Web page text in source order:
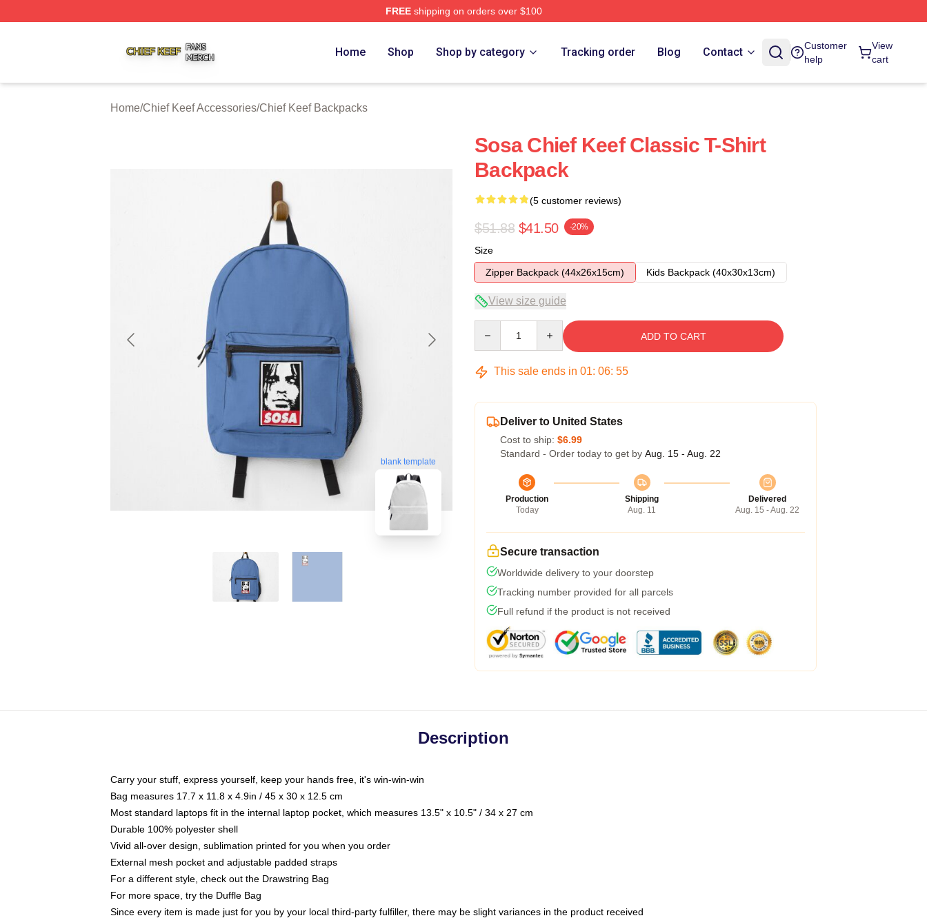
FREEshipping on orders over $100
Home Shop Shop by category Tracking order Blog Contact
Customer
help
View
cart
Home/Chief Keef Accessories/Chief Keef Backpacks
blank template
Sosa Chief Keef Classic T-Shirt
Backpack
(5 customer reviews)
$51.88 $41.50 -20%
Size
Zipper Backpack (44x26x15cm)
Kids Backpack (40x30x13cm)
View size guide
ADD TO CART
This sale ends in 01: 06: 54
Deliver to United States
Cost to ship: $6.99
Standard - Order today to get by Aug. 15 - Aug. 22
Production
Today
Shipping
Aug. 11
Delivered
Aug. 15 - Aug. 22
Secure transaction
Worldwide delivery to your doorstep
Tracking number provided for all parcels
Full refund if the product is not received
Description
Carry your stuff, express yourself, keep your hands free, it's win-win-win
Bag measures 17.7 x 11.8 x 4.9in / 45 x 30 x 12.5 cm
Most standard laptops fit in the internal laptop pocket, which measures 13.5" x 10.5" / 34 x 27 cm
Durable 100% polyester shell
Vivid all-over design, sublimation printed for you when you order
External mesh pocket and adjustable padded straps
For a different style, check out the Drawstring Bag
For more space, try the Duffle Bag
Since every item is made just for you by your local third-party fulfiller, there may be slight variances in the product received